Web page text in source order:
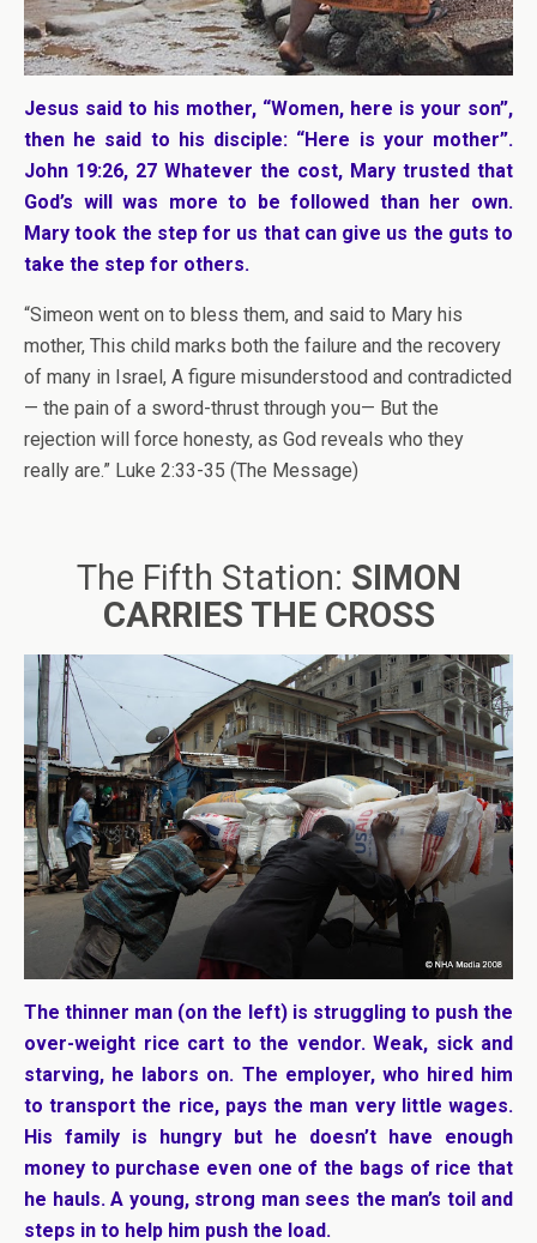
Jesus said to his mother, “Women, here is your son”,
then he said to his disciple: “Here is your mother”.
John 19:26, 27 Whatever the cost, Mary trusted that
God’s will was more to be followed than her own.
Mary took the step for us that can give us the guts to
take the step for others.
“Simeon went on to bless them, and said to Mary his
mother, This child marks both the failure and the recovery
of many in Israel, A figure misunderstood and contradicted
— the pain of a sword-thrust through you— But the
rejection will force honesty, as God reveals who they
really are.” Luke 2:33-35 (The Message)
The Fifth Station: SIMON
CARRIES THE CROSS
The thinner man (on the left) is struggling to push the
over-weight rice cart to the vendor. Weak, sick and
starving, he labors on. The employer, who hired him
to transport the rice, pays the man very little wages.
His family is hungry but he doesn’t have enough
money to purchase even one of the bags of rice that
he hauls. A young, strong man sees the man’s toil and
steps in to help him push the load.